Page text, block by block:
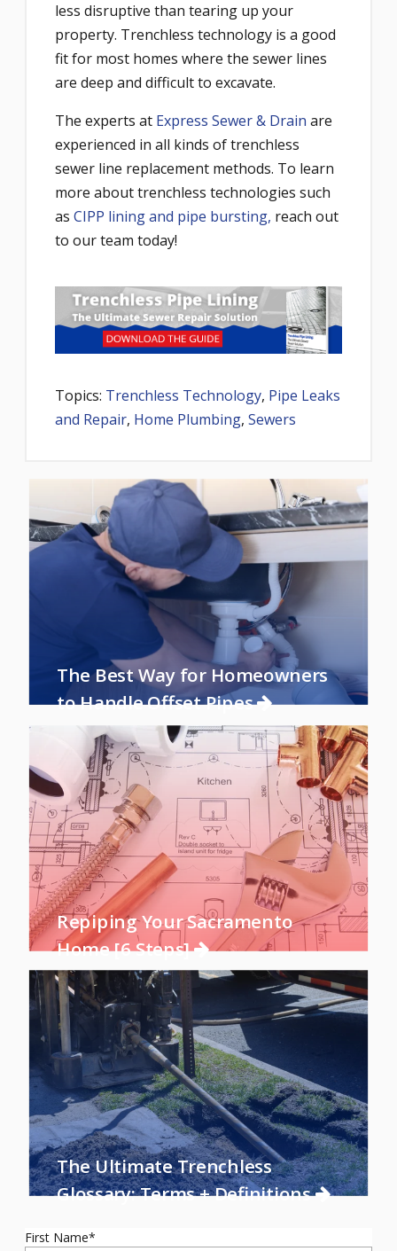
less disruptive than tearing up your
property. Trenchless technology is a good
fit for most homes where the sewer lines
are deep and difficult to excavate.
The experts at Express Sewer & Drain are
experienced in all kinds of trenchless
sewer line replacement methods. To learn
more about trenchless technologies such
as CIPP lining and pipe bursting, reach out
to our team today!
Topics: Trenchless Technology, Pipe Leaks
and Repair, Home Plumbing, Sewers
The Best Way for Homeowners
to Handle Offset Pipes
Repiping Your Sacramento
Home [6 Steps]
The Ultimate Trenchless
Glossary: Terms + Definitions
First Name*